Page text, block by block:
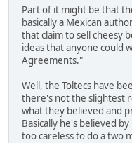
Part of it might be that
basically a Mexican
that claim to sell cheesy
ideas that anyone could
Agreements."
Well, the Toltecs have
there's not the slightest
what they believed and
Basically he's believed
too careless to do a two